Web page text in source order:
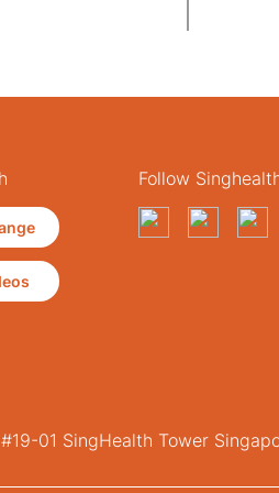
Follow
01 SingHealth Tower